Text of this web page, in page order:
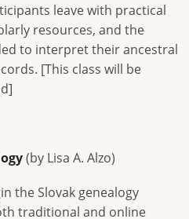
leave with practical
resources, and the
to interpret their ancestral
[This class will be
(by Lisa A. Alzo)
the Slovak genealogy
traditional and online